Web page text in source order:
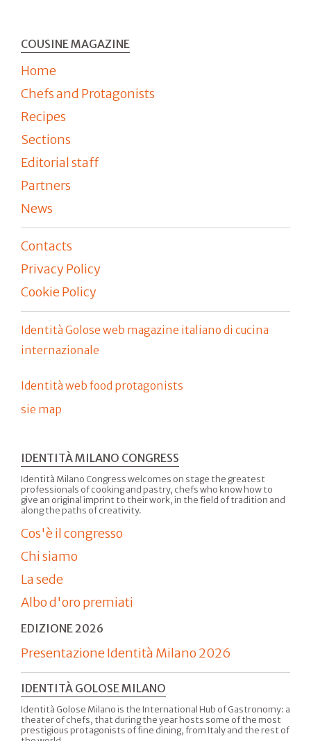
COUSINE MAGAZINE
Home
Chefs and Protagonists
Recipes
Sections
Editorial staff
Partners
News
Contacts
Privacy Policy
Cookie Policy
Identità Golose web magazine italiano di cucina
internazionale
Identità web food protagonists
sie map
IDENTITÀ MILANO CONGRESS
Identità Milano Congress welcomes on stage the greatest
professionals of cooking and pastry, chefs who know how to
give an original imprint to their work, in the field of tradition and
along the paths of creativity.
Cos'è il congresso
Chi siamo
La sede
Albo d'oro premiati
EDIZIONE 2026
Presentazione Identità Milano 2026
IDENTITÀ GOLOSE MILANO
Identità Golose Milano is the International Hub of Gastronomy: a
theater of chefs, that during the year hosts some of the most
prestigious protagonists of fine dining, from Italy and the rest of